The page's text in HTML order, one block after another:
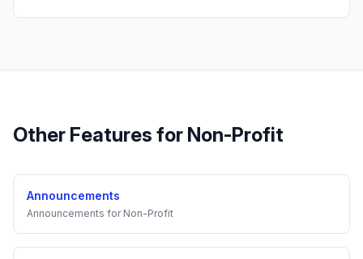
Other Features for Non-Profit
Announcements
Announcements for Non-Profit